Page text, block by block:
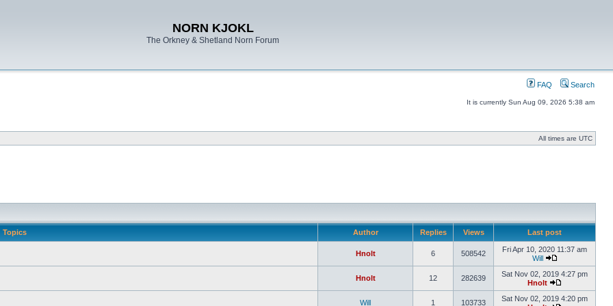
NORN KJOKL
The Orkney & Shetland Norn Forum
FAQ Search
It is currently Sun Aug 09, 2026 5:38 am
All times are UTC
Topics Author Replies Views Last post
Hnolt 6 508542
Fri Apr 10, 2020 11:37 am
Will
Hnolt 12 282639
Sat Nov 02, 2019 4:27 pm
Hnolt
Will 1 103733
Sat Nov 02, 2019 4:20 pm